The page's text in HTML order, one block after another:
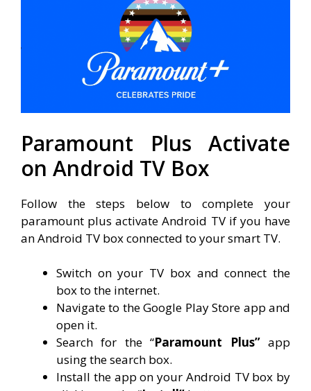
Paramount Plus Activate
on Android TV Box
Follow the steps below to complete your
paramount plus activate Android TV if you have
an Android TV box connected to your smart TV.
Switch on your TV box and connect the
box to the internet.
Navigate to the Google Play Store app and
open it.
Search for the “Paramount Plus”app
using the search box.
Install the app on your Android TV box by